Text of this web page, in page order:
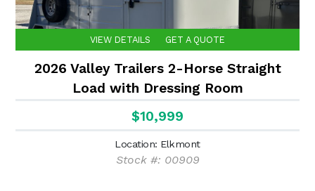
VIEW DETAILS GET A QUOTE
2026 Valley Trailers 2-Horse Straight
Load with Dressing Room
$10,999
Location: Elkmont
Stock #: 00909